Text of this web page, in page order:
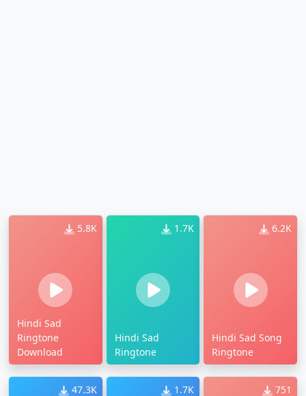
5.8K
Hindi Sad
Ringtone
Download
1.7K
Hindi Sad
Ringtone
6.2K
Hindi Sad Song
Ringtone
47.3K 1.7K 751